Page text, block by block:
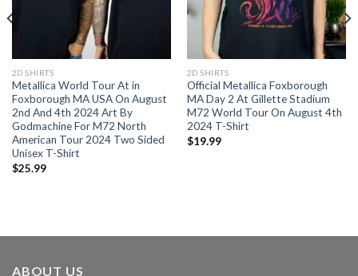
2D SHIRTS
Metallica World Tour At in
Foxborough MA USA On August
2nd And 4th 2024 Art By
Godmachine For M72 North
American Tour 2024 Two Sided
Unisex T-Shirt
$25.99
2D SHIRTS
Official Metallica Foxborough
MA Day 2 At Gillette Stadium
M72 World Tour On August 4th
2024 T-Shirt
$19.99
ABOUT US